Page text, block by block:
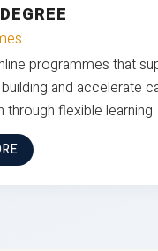
programmes that
and accelerate
through flexible learning